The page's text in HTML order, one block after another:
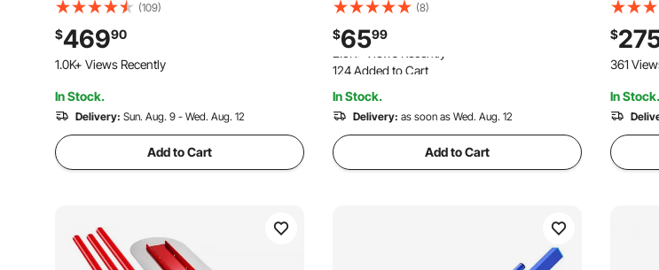
4 Stroke Cement Finishing Vibrating
Motor with Height Adjustable Handles,
High Efficient Concrete Tools 6500RPM
(109)
$46990
1.0K+ Views Recently
In Stock.
Delivery: Sun. Aug. 9 - Wed. Aug. 12
Add to Cart
Alloy Blue, Built-in Bubble Level,
Powder-coated Finish, Lightweight
Paver Leveling Tool for Patio, Sidewalk,
Garage Floor Finishing
(8)
$6599
124 Added to Cart
124 Added to Cart
2.5K+ Views Recently
In Stock.
Delivery: as soon as Wed. Aug. 12
Add to Cart
Tool,
for
Floor
$
361
In Stock.